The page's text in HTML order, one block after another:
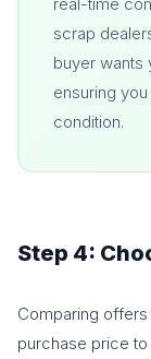
scrap
buyer wants
ensuring
condition.
Step 4:
Comparing
purchase price to